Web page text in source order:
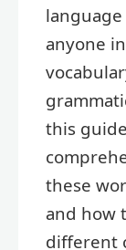
anyone
this
these
and how
different